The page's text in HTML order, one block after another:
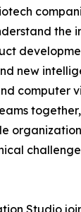
the
new
computer